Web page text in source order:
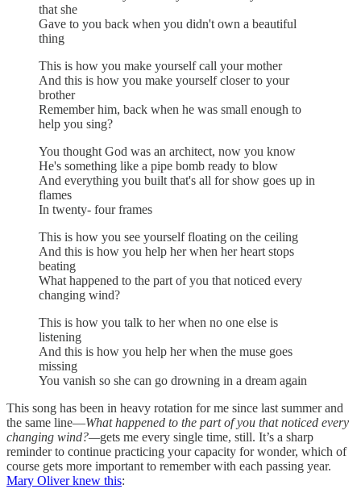
that she
Gave to you back when you didn't own a beautiful
thing
This is how you make yourself call your mother
And this is how you make yourself closer to your
brother
Remember him, back when he was small enough to
help you sing?
You thought God was an architect, now you know
He's something like a pipe bomb ready to blow
And everything you built that's all for show goes up in
flames
In twenty- four frames
This is how you see yourself floating on the ceiling
And this is how you help her when her heart stops
beating
What happened to the part of you that noticed every
changing wind?
This is how you talk to her when no one else is
listening
And this is how you help her when the muse goes
missing
You vanish so she can go drowning in a dream again
This song has been in heavy rotation for me since last summer and
the same line—What happened to the part of you that noticed every
changing wind?—gets me every single time, still. It’s a sharp
reminder to continue practicing your capacity for wonder, which of
course gets more important to remember with each passing year.
Mary Oliver knew this: